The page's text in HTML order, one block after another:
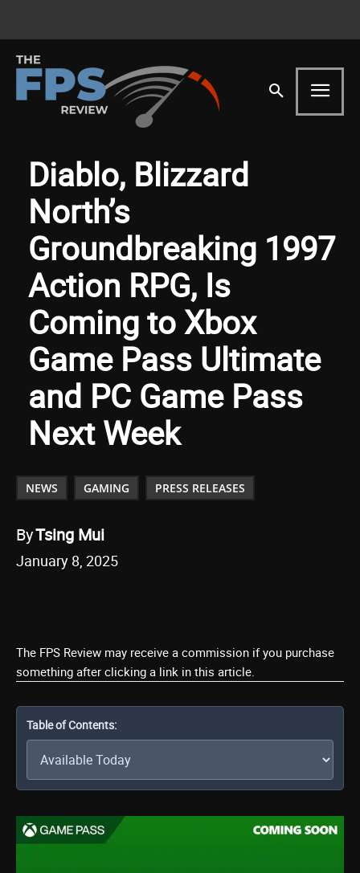
Diablo, Blizzard
North’s
Groundbreaking 1997
Action RPG, Is
Coming to Xbox
Game Pass Ultimate
and PC Game Pass
Next Week
NEWS GAMING PRESS RELEASES
ByTsing Mui
January 8, 2025
The FPS Review may receive a commission if you purchase
something after clicking a link in this article.
Table of Contents: